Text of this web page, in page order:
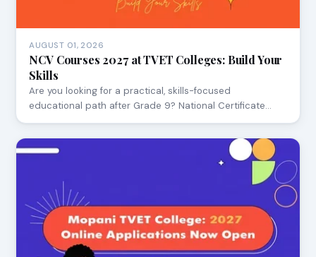
AUGUST 01, 2026
NCV Courses 2027 at TVET Colleges: Build Your
Skills
Are you looking for a practical, skills-focused
educational path after Grade 9? National Certificate…